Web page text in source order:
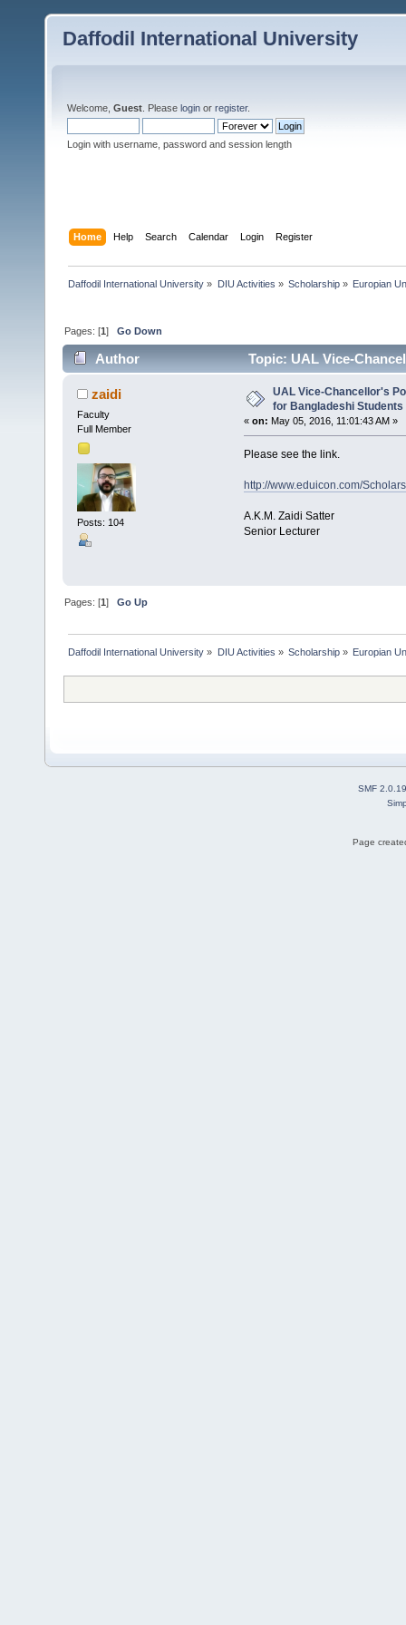
Daffodil International University
Welcome, Guest . Please login or register.
Login with username, password and session length
Home Help Search Calendar Login Register
Daffodil International University » DIU Activities » Scholarship» Europian
Pages: [1]Go Down
Author
Topic: UAL Vice-
Masters (Read 5360 times)
zaidi
Faculty
Full Member
Posts: 104
UAL Vice-Chancellor's
for Bangladeshi
« on: May 05, 2016, 11:01:43 AM »
Please see the link.
http://www.eduicon.com/
A.K.M. Zaidi Satter
Senior Lecturer
Pages: [1]Go Up
Daffodil International University » DIU Activities » Scholarship» Europian
SMF 2.0.19
Page